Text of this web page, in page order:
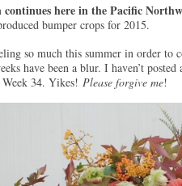
continues here in the Pacific
bumper crops for 2015.
so much this summer in order to
have been a blur. I haven’t posted
34. Yikes! Please forgive me!